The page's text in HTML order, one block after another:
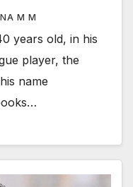
M M
years old, in his
player, the
name